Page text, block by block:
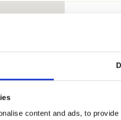
content and ads, to